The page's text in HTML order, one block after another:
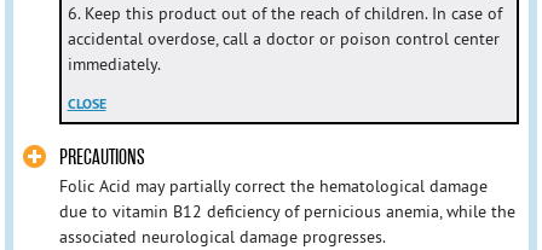
6. Keep this product out of the reach of children. In case of
accidental overdose, call a doctor or poison control center
immediately.
CLOSE
PRECAUTIONS
Folic Acid may partially correct the hematological damage
due to vitamin B12 deficiency of pernicious anemia, while the
associated neurological damage progresses.